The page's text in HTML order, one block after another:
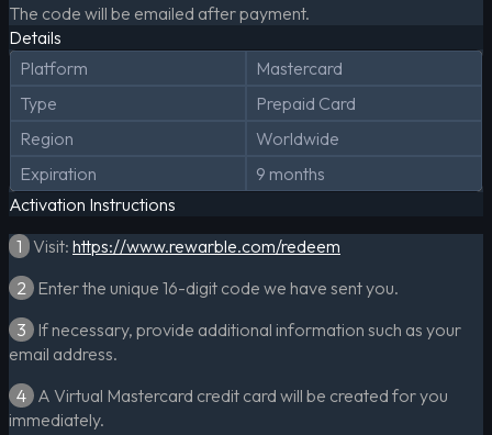
The code will be emailed after payment.
Details
Platform
Mastercard
Type
Prepaid Card
Region
Worldwide
Expiration
9 months
Activation Instructions
1 Visit: https://www.rewarble.com/redeem
2 Enter the unique 16-digit code we have sent you.
3 If necessary, provide additional information such as your
email address.
4 A Virtual Mastercard credit card will be created for you
immediately.